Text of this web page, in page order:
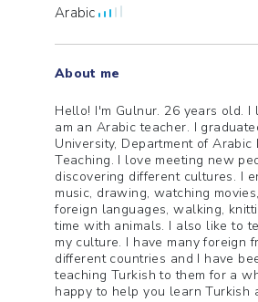
Arabic
About me
Hello! I'm Gulnur. 26 years old. I
am an Arabic teacher. I
University, Department of Arabic
Teaching. I love meeting new
discovering different cultures. I
music, drawing, watching
foreign languages, walking,
time with animals. I also like to
my culture. I have many foreign
different countries and I have
teaching Turkish to them for a
happy to help you learn Turkish